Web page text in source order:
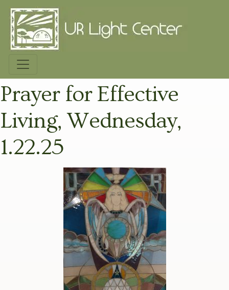
Prayer for Effective
Living, Wednesday,
1.22.25